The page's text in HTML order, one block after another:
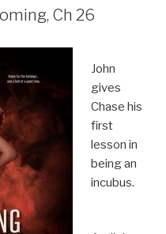
Ch 26
John
gives
Chase his
first
lesson in
being an
incubus.